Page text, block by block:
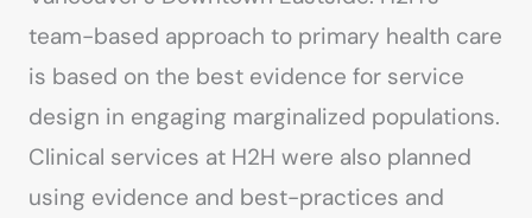
team-based approach to primary health care
is based on the best evidence for service
design in engaging marginalized populations.
Clinical services at H2H were also planned
using evidence and best-practices and